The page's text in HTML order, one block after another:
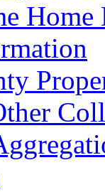
Home